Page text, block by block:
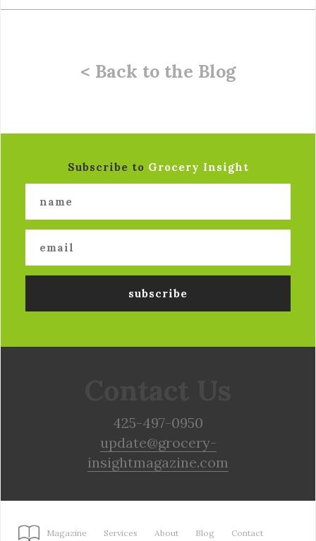
< Back to the Blog
Subscribe to Grocery Insight
425-497-0950
update@grocery-
insightmagazine.com
Magazine Services About Blog Contact